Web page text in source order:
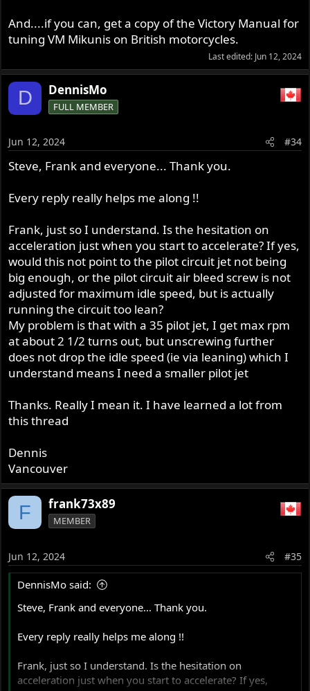
And....if you can, get a copy of the Victory Manual for
tuning VM Mikunis on British motorcycles.
Last edited: Jun 12, 2024
D DennisMo
FULL MEMBER
Jun 12, 2024 #34
Steve, Frank and everyone... Thank you.
Every reply really helps me along !!
Frank, just so I understand. Is the hesitation on
acceleration just when you start to accelerate? If yes,
would this not point to the pilot circuit jet not being
big enough, or the pilot circuit air bleed screw is not
adjusted for maximum idle speed, but is actually
running the circuit too lean?
My problem is that with a 35 pilot jet, I get max rpm
at about 2 1/2 turns out, but unscrewing further
does not drop the idle speed (ie via leaning) which I
understand means I need a smaller pilot jet
Thanks. Really I mean it. I have learned a lot from
this thread
Dennis
Vancouver
F frank73x89
MEMBER
Jun 12, 2024 #35
DennisMo said:
Steve, Frank and everyone... Thank you.
Every reply really helps me along !!
Frank, just so I understand. Is the hesitation on
acceleration just when you start to accelerate? If yes,